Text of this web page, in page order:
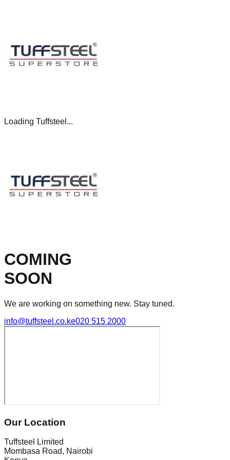
Loading Tuffsteel...
COMING
SOON
We are working on something new. Stay tuned.
info@tuffsteel.co.ke020 515 2000
Our Location
Tuffsteel Limited
Mombasa Road, Nairobi